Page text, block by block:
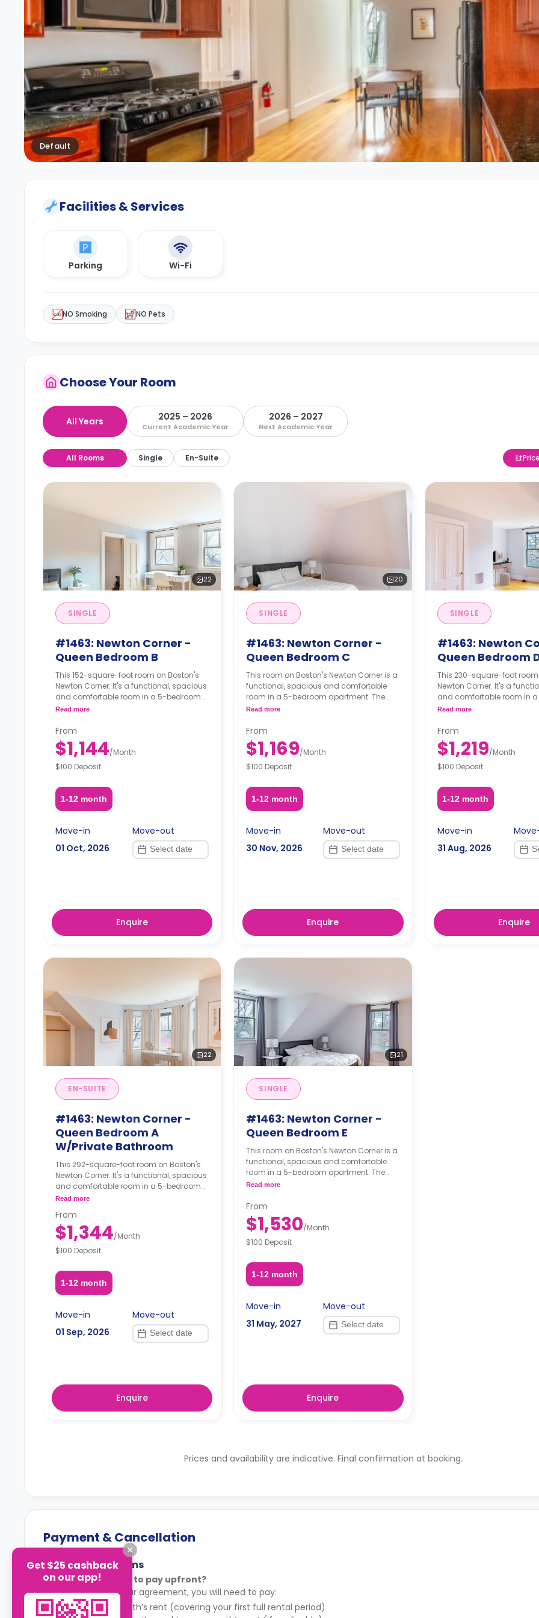
Default
Facilities & Services
Parking Wi-Fi
NO Smoking NO Pets
Choose Your Room
All Years 2025 – 2026
Current Academic Year
2026 – 2027
Next Academic Year
All Rooms Single En-Suite
22
SINGLE
#1463: Newton Corner -
Queen Bedroom B
This 152-square-foot room on Boston's
Newton Corner. It's a functional, spacious
and comfortable room in a 5-bedroom
apartment. The furnishing status may, or
fee, upon a request, depending on the
availability.
Read more
From
$1,144/Month
$100 Deposit
1-12 month
Move-in
01 Oct, 2026
Move-out
Enquire
20
SINGLE
#1463: Newton Corner -
Queen Bedroom C
This room on Boston's Newton Corner is a
functional, spacious and comfortable
room in a 5-bedroom apartment. The
furnishing status may, or may not be
request, depending on the availability.
Read more
From
$1,169/Month
$100 Deposit
1-12 month
Move-in
30 Nov, 2026
Move-out
Enquire
SINGLE
#1463: Newton
Queen Bedroom
This 230-square-foot
Newton Corner. It's a
and comfortable room in
apartment. The furnishing
fee, upon a request,
availability.
Read more
From
$1,219/Month
$100 Deposit
1-12 month
Move-in
31 Aug, 2026
Enquire
22
EN-SUITE
#1463: Newton Corner -
Queen Bedroom A
W/Private Bathroom
This 292-square-foot room on Boston's
Newton Corner. It's a functional, spacious
and comfortable room in a 5-bedroom
apartment. The furnishing status may, or
fee, upon a request, depending on the
availability.
Read more
From
$1,344/Month
$100 Deposit
1-12 month
Move-in
01 Sep, 2026
Move-out
Enquire
21
SINGLE
#1463: Newton Corner -
Queen Bedroom E
This room on Boston's Newton Corner is a
functional, spacious and comfortable
room in a 5-bedroom apartment. The
furnishing status may, or may not be
request, depending on the availability.
Read more
From
$1,530/Month
$100 Deposit
1-12 month
Move-in
31 May, 2027
Move-out
Enquire
Prices and availability are indicative. Final confirmation at booking.
Payment & Cancellation
Payment Terms
What do I need to pay upfront?
After signing your agreement, you will need to pay:
Your first month’s rent (covering your first full rental period)
Get $25 cashback
on our app!